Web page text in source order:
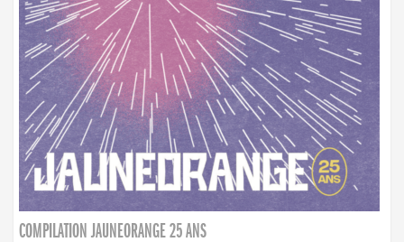
COMPILATION JAUNEORANGE 25 ANS